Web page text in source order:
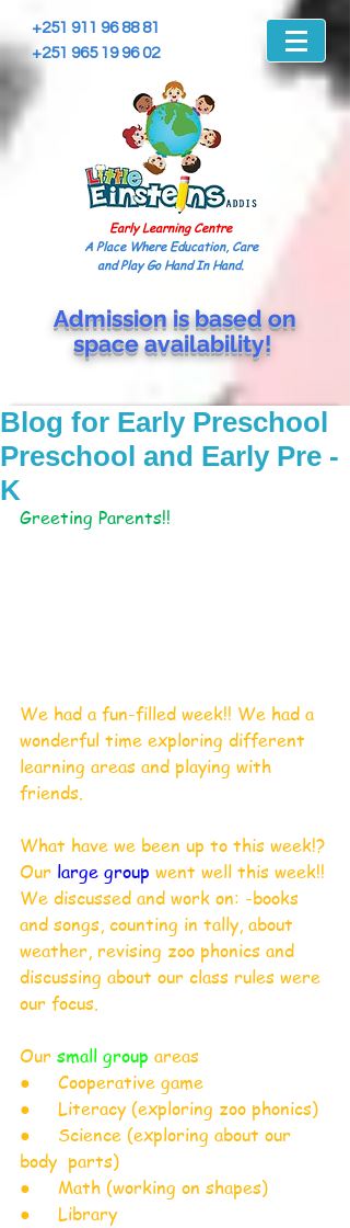
+251 911 96 88 81
+251 965 19 96 02
Early Learning Centre
A Place Where Education, Care
and Play Go Hand In Hand.
Admission is based on
space availability!
Blog for Early Preschool
Preschool and Early Pre -
K
Greeting Parents!!
We had a fun-filled week!! We had a
wonderful time exploring different
learning areas and playing with
friends.
What have we been up to this week!?
Our large group went well this week!!
We discussed and work on: -books
and songs, counting in tally, about
weather, revising zoo phonics and
discussing about our class rules were
our focus.
Our small group areas
●     Cooperative game
●     Literacy (exploring zoo phonics)
●     Science (exploring about our
body  parts)
●     Math (working on shapes)
●     Library